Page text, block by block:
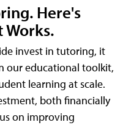
Here's
Works.
invest in tutoring, it
our educational toolkit,
learning at scale.
both financially
on improving